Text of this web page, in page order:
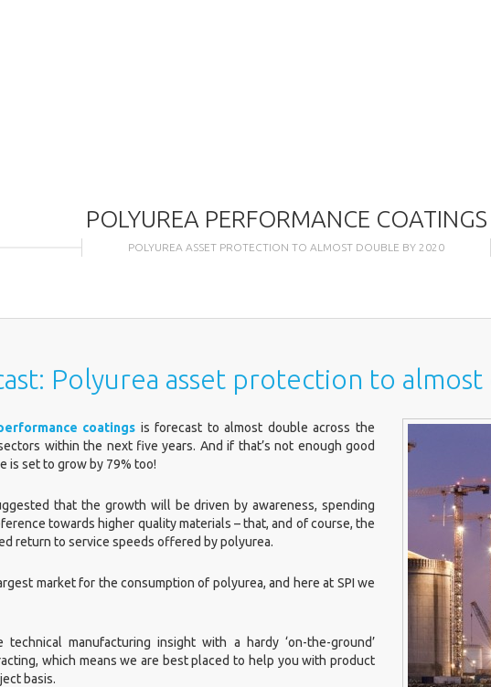
POLYUREA PERFORMANCE COATINGS
POLYUREA ASSET PROTECTION TO ALMOST DOUBLE BY 2020
Polyurea asset protection to
coatings is forecast to almost double across the
within the next five years. And if that’s not enough good
is set to grow by 79% too!
that the growth will be driven by awareness, spending
towards higher quality materials – that, and of course, the
return to service speeds offered by polyurea.
market for the consumption of polyurea, and here at SPI we
manufacturing insight with a hardy ‘on-the-ground’
which means we are best placed to help you with product
basis.